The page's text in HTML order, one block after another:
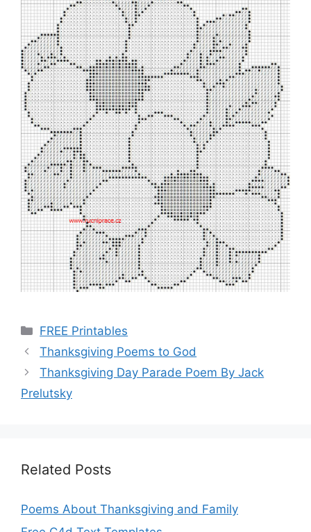
Categories
FREE Printables
Thanksgiving Poems to God
Thanksgiving Day Parade Poem By Jack
Prelutsky
Related Posts
Poems About Thanksgiving and Family